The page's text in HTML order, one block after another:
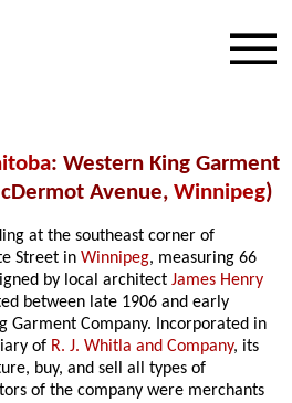
: Western King Garment
Avenue, Winnipeg)
at the southeast corner of
Street inWinnipeg, measuring 66
by local architectJames Henry
between late 1906 and early
Garment Company. Incorporated in
of R. J. Whitla and Company, its
buy, and sell all types of
of the company were merchants